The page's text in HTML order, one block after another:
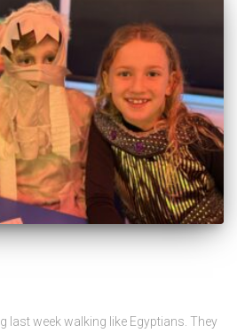
last week walking like Egyptians. They